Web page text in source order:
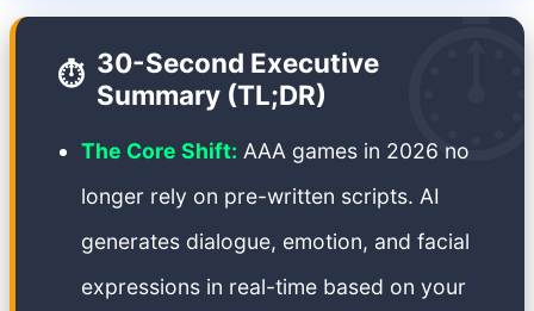
⏱️ 30-Second Executive
Summary (TL;DR)
The Core Shift: AAA games in 2026 no
longer rely on pre-written scripts. AI
generates dialogue, emotion, and facial
expressions in real-time based on your